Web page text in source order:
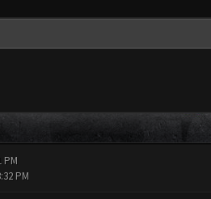
PM
PM